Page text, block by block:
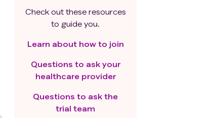
Check out these resources
to guide you.
Learn about how to join
Questions to ask your
healthcare provider
Questions to ask the
trial team